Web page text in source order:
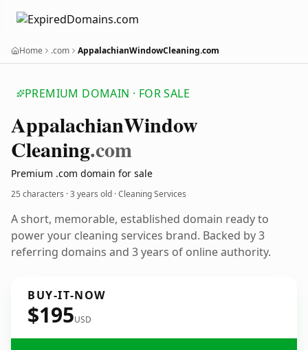
Home .com AppalachianWindowCleaning.com
PREMIUM DOMAIN · FOR SALE
AppalachianWindow
Cleaning.com
Premium .com domain for sale
25 characters ·3 years old · Cleaning Services
A short, memorable, established domain ready to
power your cleaning services brand. Backed by 3
referring domains and 3 years of online authority.
BUY-IT-NOW
$195USD